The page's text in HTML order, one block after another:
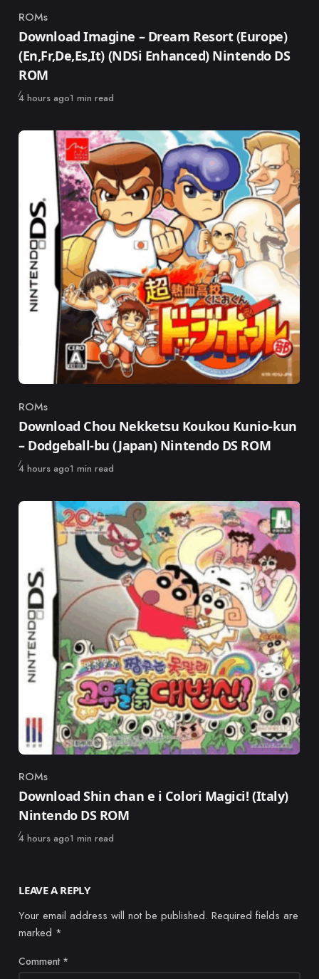
Category
ROMs
Download Imagine – Dream Resort (Europe)
(En,Fr,De,Es,It) (NDSi Enhanced) Nintendo DS
ROM
Published
4 hours ago1 min read
Category
ROMs
Download Chou Nekketsu Koukou Kunio-kun
– Dodgeball-bu (Japan) Nintendo DS ROM
Published
4 hours ago1 min read
Category
ROMs
Download Shin chan e i Colori Magici! (Italy)
Nintendo DS ROM
Published
4 hours ago1 min read
LEAVE A REPLY
Your email address will not be published. Required fields are
marked *
Comment *